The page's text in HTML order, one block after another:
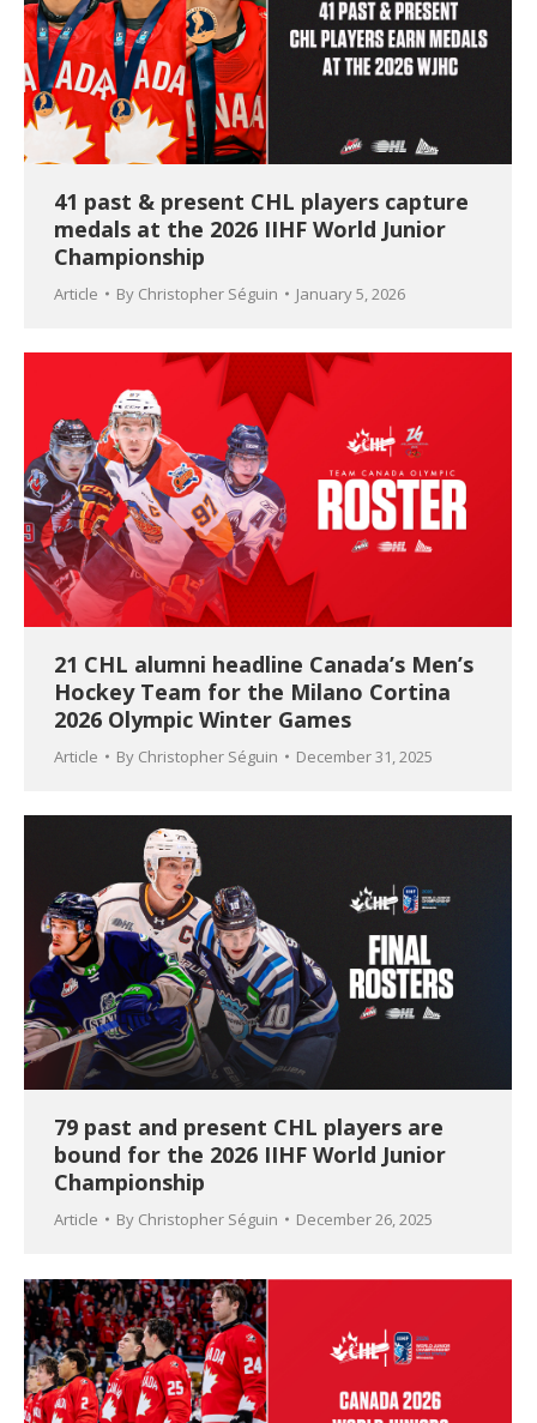
41 past & present CHL players capture
medals at the 2026 IIHF World Junior
Championship
Article By Christopher Séguin January 5, 2026
21 CHL alumni headline Canada’s Men’s
Hockey Team for the Milano Cortina
2026 Olympic Winter Games
Article By Christopher Séguin December 31, 2025
79 past and present CHL players are
bound for the 2026 IIHF World Junior
Championship
Article By Christopher Séguin December 26, 2025